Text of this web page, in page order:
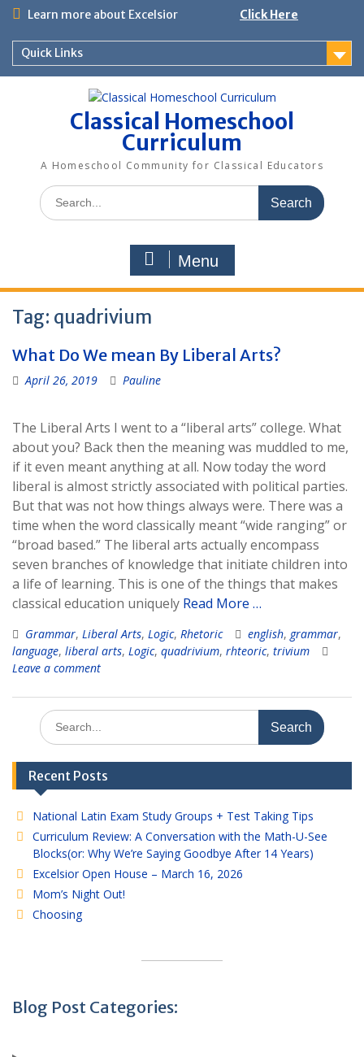
Skip
content
Learn more about Excelsior Click Here
Quick Links
Classical Homeschool
Curriculum
A Homeschool Community for Classical Educators
Search
for:
Menu
Tag: quadrivium
What Do We mean By Liberal Arts?
April 26, 2019 Pauline
The Liberal Arts I went to a “liberal arts” college. What
about you? Back then the meaning was muddled to me,
if it even meant anything at all. Now today the word
liberal is almost strictly associated with political parties.
But that was not how things always were. There was a
time when the word classically meant “wide ranging” or
“broad based.” The liberal arts actually encompass
seven branches of knowledge that initiate children into
a life of learning. This is one of the things that makes
classical education uniquely Read More …
Grammar, Liberal Arts, Logic, Rhetoric english, grammar,
language, liberal arts, Logic, quadrivium, rhteoric, trivium
Leave a comment
Search
for:
Recent Posts
National Latin Exam Study Groups + Test Taking Tips
Curriculum Review: A Conversation with the Math-U-See
Blocks(or: Why We’re Saying Goodbye After 14 Years)
Excelsior Open House – March 16, 2026
Mom’s Night Out!
Choosing
Blog Post Categories: